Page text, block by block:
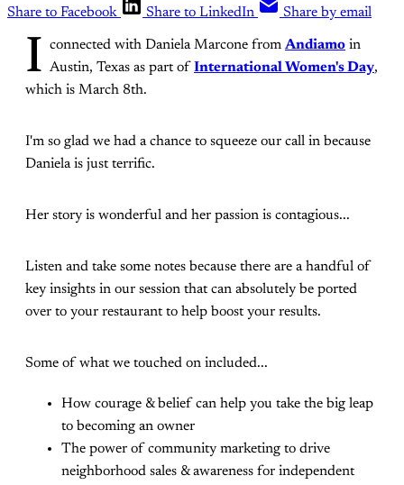
Share to Facebook
Share to LinkedIn Share by email
I connected with Daniela Marcone from Andiamo in
Austin, Texas as part ofInternational Women's Day,
which is March 8th.
I'm so glad we had a chance to squeeze our call in because
Daniela is just terrific.
Her story is wonderful and her passion is contagious...
Listen and take some notes because there are a handful of
key insights in our session that can absolutely be ported
over to your restaurant to help boost your results.
Some of what we touched on included...
How courage & belief can help you take the big leap
to becoming an owner
The power of community marketing to drive
neighborhood sales & awareness for independent